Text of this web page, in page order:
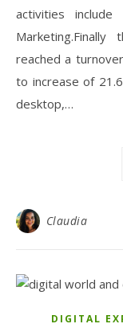
activities include
reached a
to increase of
desktop,…
Claudia
DIGITAL